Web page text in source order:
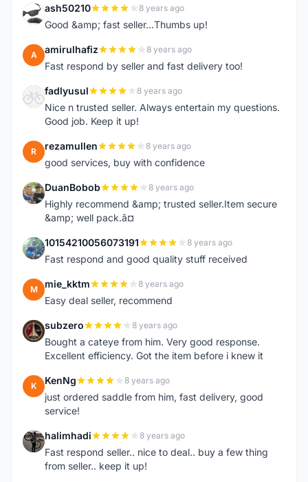
A ash50210 8 years ago
Good &amp; fast seller...Thumbs up!
A amirulhafiz 8 years ago
Fast respond by seller and fast delivery too!
F fadlyusul 8 years ago
Nice n trusted seller. Always entertain my questions.
Good job. Keep it up!
R rezamullen 8 years ago
good services, buy with confidence
D DuanBobob 8 years ago
Highly recommend &amp; trusted seller.Item secure
&amp; well pack.â¤
1 10154210056073191 8 years ago
Fast respond and good quality stuff received
M mie_kktm 8 years ago
Easy deal seller, recommend
S subzero 8 years ago
Bought a cateye from him. Very good response.
Excellent efficiency. Got the item before i knew it
K KenNg 8 years ago
just ordered saddle from him, fast delivery, good
service!
H halimhadi 8 years ago
Fast respond seller.. nice to deal.. buy a few thing
from seller.. keep it up!